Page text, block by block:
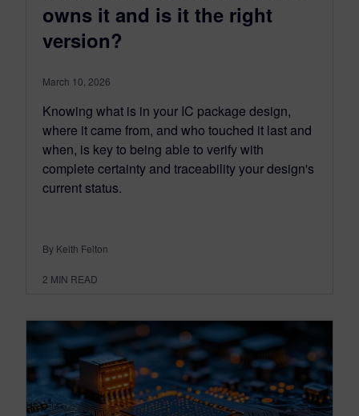
owns it and is it the right
version?
March 10, 2026
Knowing what is in your IC package design,
where it came from, and who touched it last and
when, is key to being able to verify with
complete certainty and traceability your design's
current status.
By Keith Felton
2 MIN READ